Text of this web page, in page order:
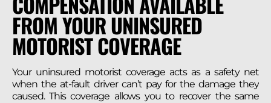
FROM YOUR UNINSURED
MOTORIST COVERAGE
Your uninsured motorist coverage acts as a safety net
when the at-fault driver can’t pay for the damage they
caused. This coverage allows you to recover the same